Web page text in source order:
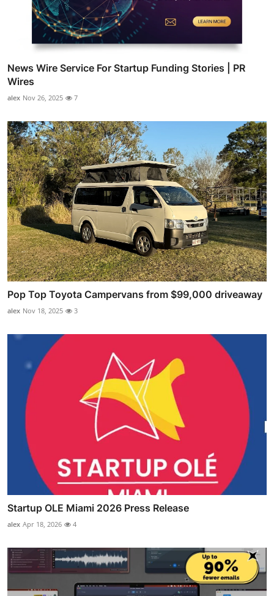
News Wire Service For Startup Funding Stories | PR
Wires
alex Nov 26, 2025 7
Pop Top Toyota Campervans from $99,000 driveaway
alex Nov 18, 2025 3
Startup OLE Miami 2026 Press Release
alex Apr 18, 2026 4